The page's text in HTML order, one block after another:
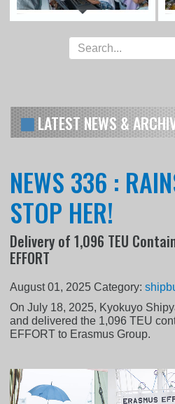
LATEST NEWS &
NEWS 336 :
STOP HER!
Delivery of 1,096 TEU
EFFORT
August 01, 2025 Category:
On July 18, 2025, Kyokuyo
and delivered the 1,096 TEU
EFFORT to Erasmus Group.